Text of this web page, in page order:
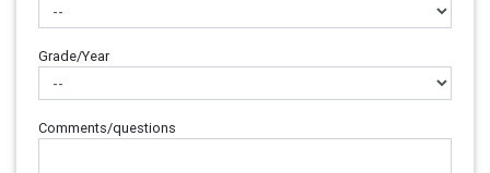
Grade/Year
Comments/questions